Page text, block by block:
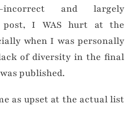
incorrect and largely
post, I WAS hurt at the
when I was personally
of diversity in the final
published.
as upset at the actual list